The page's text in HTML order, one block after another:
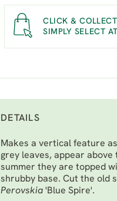
CLICK &
SIMPLY SELECT
DETAILS
Makes a vertical feature
grey leaves, appear
summer they are topped
shrubby base. Cut the old
Perovskia 'Blue Spire'.